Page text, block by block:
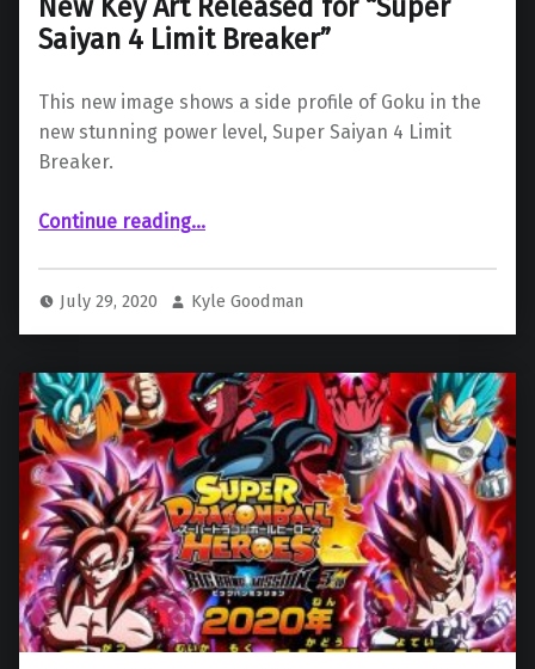
New Key Art Released for “Super
Saiyan 4 Limit Breaker”
This new image shows a side profile of Goku in the
new stunning power level, Super Saiyan 4 Limit
Breaker.
Continue reading“New Key Art Released for “Super Saiyan 4 Limit Breaker””
…
July 29, 2020 Kyle Goodman